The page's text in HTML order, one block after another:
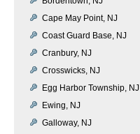
Cape May Point, NJ
Coast Guard Base, NJ
Cranbury, NJ
Crosswicks, NJ
Egg Harbor Township, NJ
Ewing, NJ
Galloway, NJ